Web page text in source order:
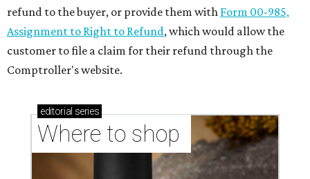
refund to the buyer, or provide them with Form 00-985,
Assignment to Right to Refund, which would allow the
customer to file a claim for their refund through the
Comptroller's website.
editorial series
Where to shop